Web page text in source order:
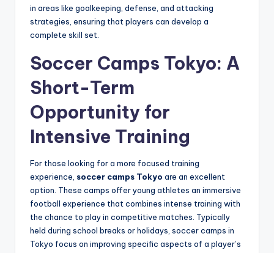
in areas like goalkeeping, defense, and attacking
strategies, ensuring that players can develop a
complete skill set.
Soccer Camps Tokyo: A
Short-Term
Opportunity for
Intensive Training
For those looking for a more focused training
experience, soccer camps Tokyo are an excellent
option. These camps offer young athletes an immersive
football experience that combines intense training with
the chance to play in competitive matches. Typically
held during school breaks or holidays, soccer camps in
Tokyo focus on improving specific aspects of a player’s